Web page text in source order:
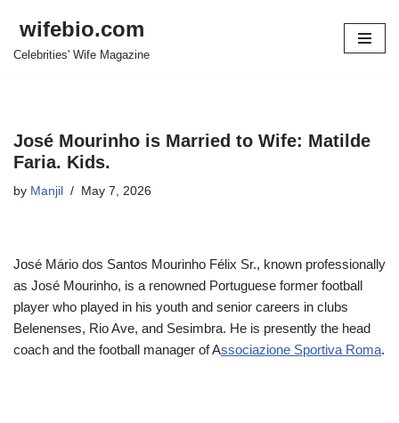
Skip
wifebio.com
Celebrities' Wife Magazine
José Mourinho is Married to Wife: Matilde
Faria. Kids.
by Manjil May 7, 2026
José Mário dos Santos Mourinho Félix Sr., known professionally
as José Mourinho, is a renowned Portuguese former football
player who played in his youth and senior careers in clubs
Belenenses, Rio Ave, and Sesimbra. He is presently the head
coach and the football manager of Associazione Sportiva Roma.